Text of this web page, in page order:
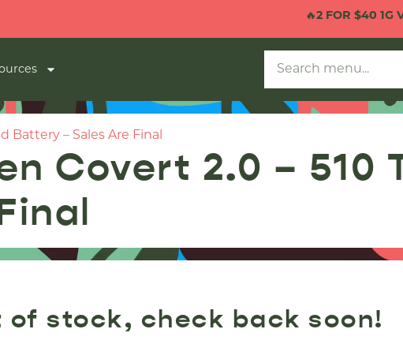
2 FOR $40 1G
Battery – Sales Are Final
Covert 2.0 – 510
of stock, check back soon!